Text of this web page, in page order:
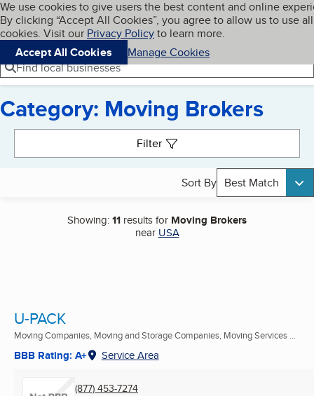
Skip to main content
Cookies on BBB.org
We use cookies to give users the best content and online
By clicking “Accept All Cookies”, you agree to allow us to use all
cookies. Visit our Privacy Policyto learn more.
Accept All Cookies
Manage Cookies
Navigation menu
Menu My BBB
Find local businesses
Category: Moving Brokers
Filter
Sort By Best Match
Showing:11 results for Moving Brokers
near USA
U-PACK
Moving Companies, Moving and Storage Companies, Moving Services ...
BBB Rating: A+ Service Area
(877) 453-7274